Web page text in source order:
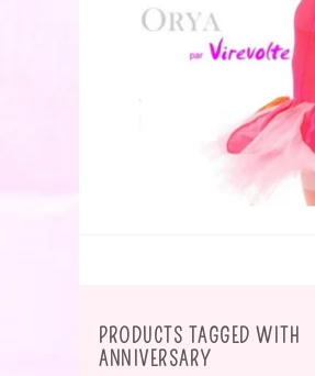
PRODUCTS TAGGED WITH
ANNIVERSARY